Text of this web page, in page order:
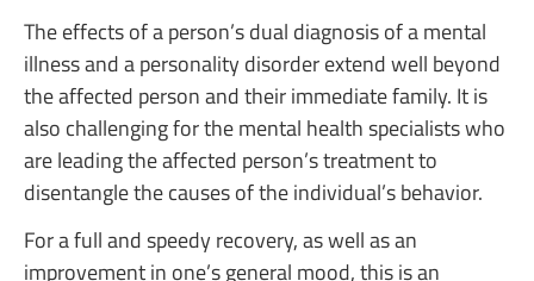
The effects of a person’s dual diagnosis of a mental
illness and a personality disorder extend well beyond
the affected person and their immediate family. It is
also challenging for the mental health specialists who
are leading the affected person’s treatment to
disentangle the causes of the individual’s behavior.
For a full and speedy recovery, as well as an
improvement in one’s general mood, this is an